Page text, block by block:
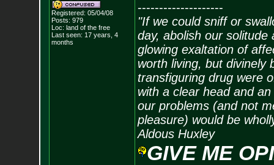
Registered: 05/04/08
Posts: 979
Loc: land of the free
Last seen: 17 years, 4
months
--------------------
"If we could sniff or
day, abolish our
glowing exaltation of
worth living, but divinely
transfiguring drug were
with a clear head and
our problems (and not
pleasure) would be
Aldous Huxley
GIVE ME